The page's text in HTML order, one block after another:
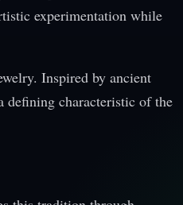
experimentation while
Inspired by ancient
defining characteristic of the